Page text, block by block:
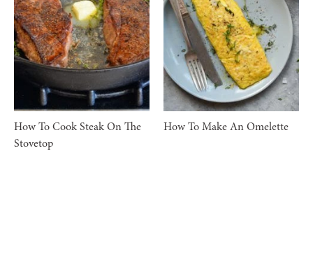
How To Cook Steak On The
Stovetop
How To Make An Omelette